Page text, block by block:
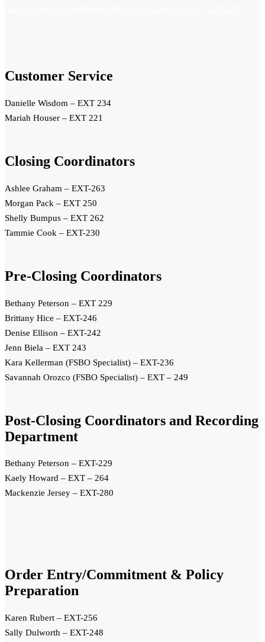
Customer Service
Danielle Wisdom – EXT 234
Mariah Houser – EXT 221
Closing Coordinators
Ashlee Graham – EXT-263
Morgan Pack – EXT 250
Shelly Bumpus – EXT 262
Tammie Cook – EXT-230
Pre-Closing Coordinators
Bethany Peterson – EXT 229
Brittany Hice – EXT-246
Denise Ellison – EXT-242
Jenn Biela – EXT 243
Kara Kellerman (FSBO Specialist) – EXT-236
Savannah Orozco (FSBO Specialist) – EXT – 249
Post-Closing Coordinators and Recording
Department
Bethany Peterson – EXT-229
Kaely Howard – EXT – 264
Mackenzie Jersey – EXT-280
Order Entry/Commitment & Policy
Preparation
Karen Rubert – EXT-256
Sally Dulworth – EXT-248